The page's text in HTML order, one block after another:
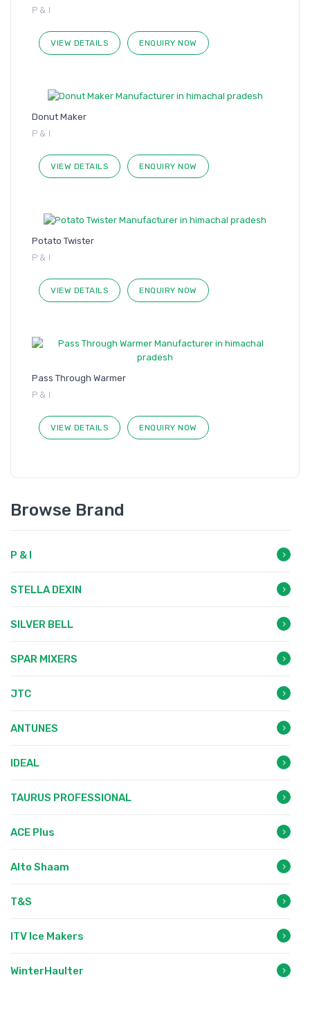
P & I
VIEW DETAILS ENQUIRY NOW
Donut Maker
P & I
VIEW DETAILS ENQUIRY NOW
Potato Twister
P & I
VIEW DETAILS ENQUIRY NOW
Pass Through Warmer
P & I
VIEW DETAILS ENQUIRY NOW
Browse Brand
P & I
STELLA DEXIN
SILVER BELL
SPAR MIXERS
JTC
ANTUNES
IDEAL
TAURUS PROFESSIONAL
ACE Plus
Alto Shaam
T&S
ITV Ice Makers
WinterHaulter